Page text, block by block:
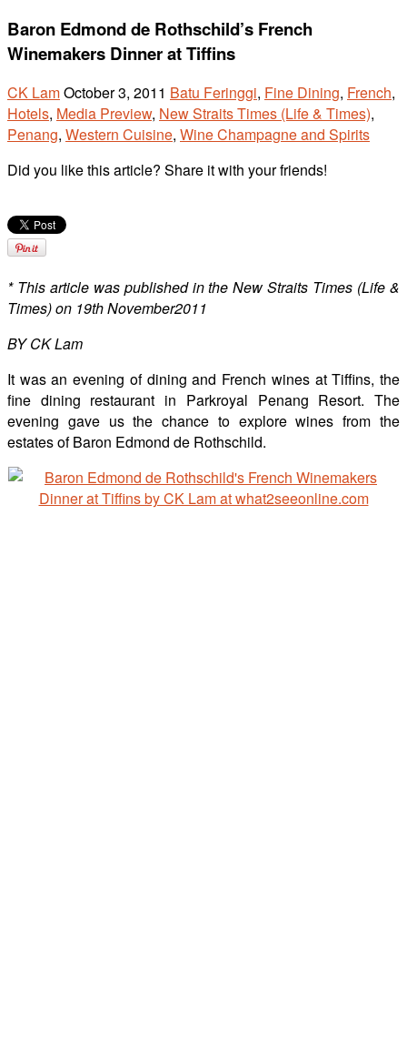
Baron Edmond de Rothschild’s French
Winemakers Dinner at Tiffins
CK LamOctober 3, 2011 Batu Feringgi, Fine Dining, French,
Hotels, Media Preview, New Straits Times (Life & Times),
Penang, Western Cuisine, Wine Champagne and Spirits
Did you like this article? Share it with your friends!
* This article was published in the New Straits Times (Life &
Times) on 19th November2011
BY CK Lam
It was an evening of dining and French wines at Tiffins, the
fine dining restaurant in Parkroyal Penang Resort. The
evening gave us the chance to explore wines from the
estates of Baron Edmond de Rothschild.